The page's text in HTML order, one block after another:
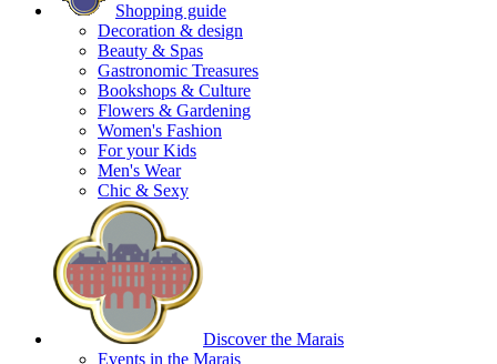
Shopping guide
Decoration & design
Beauty & Spas
Gastronomic Treasures
Bookshops & Culture
Flowers & Gardening
Women's Fashion
For your Kids
Men's Wear
Chic & Sexy
Discover the Marais
Events in the Marais